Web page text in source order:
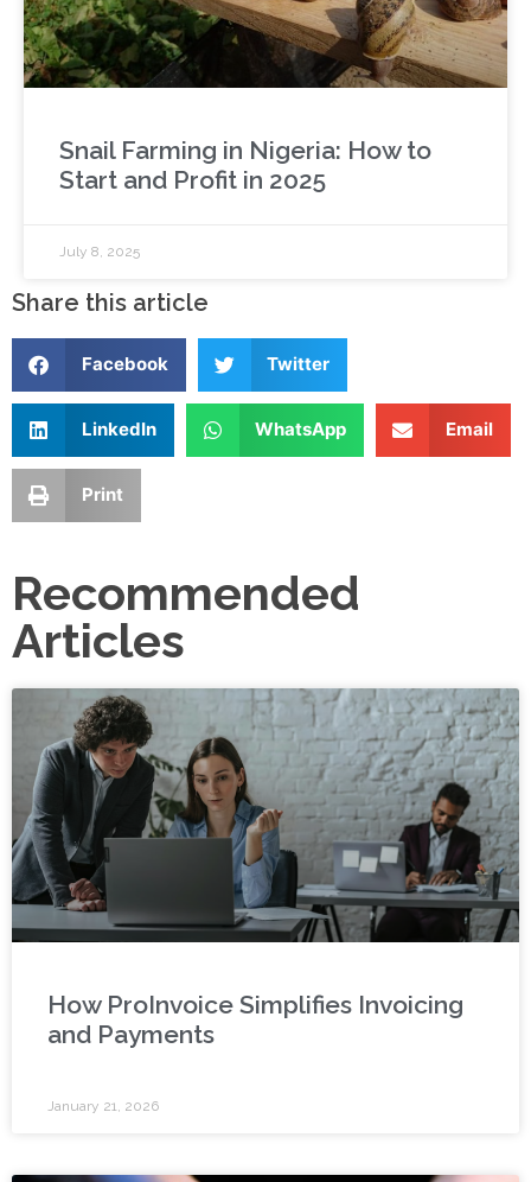
Snail Farming in Nigeria: How to
Start and Profit in 2025
July 8, 2025
Share this article
Facebook Twitter
LinkedIn WhatsApp Email
Print
Recommended
Articles
How ProInvoice Simplifies Invoicing
and Payments
January 21, 2026